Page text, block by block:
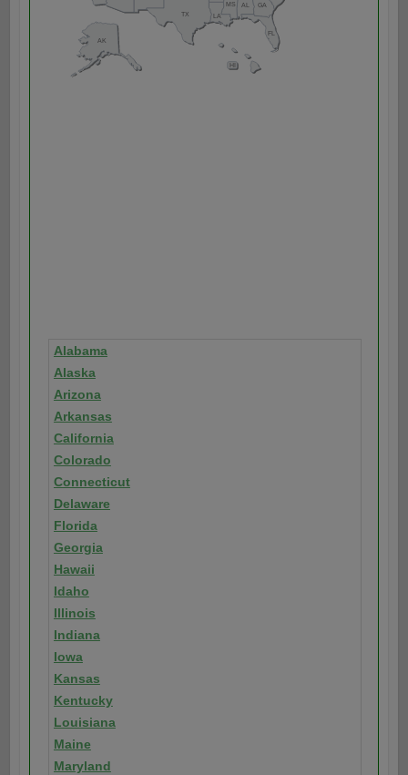
Alabama
Alaska
Arizona
Arkansas
California
Colorado
Connecticut
Delaware
Florida
Georgia
Hawaii
Idaho
Illinois
Indiana
Iowa
Kansas
Kentucky
Louisiana
Maine
Maryland